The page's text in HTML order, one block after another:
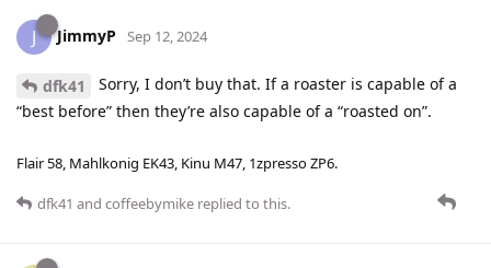
J JimmyP Sep 12, 2024
dfk41
Sorry, I don’t buy that. If a roaster is capable of a
“best before” then they’re also capable of a “roasted on”.
Flair 58, Mahlkonig EK43, Kinu M47, 1zpresso ZP6.
dfk41 and coffeebymike replied to this.